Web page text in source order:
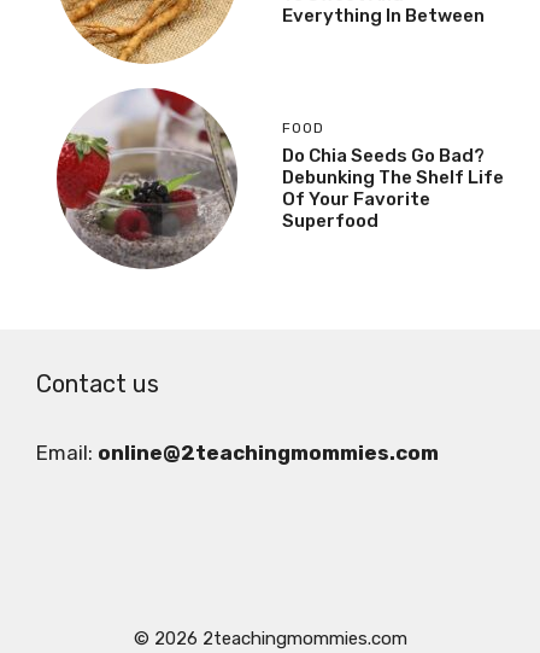
Everything In Between
FOOD
Do Chia Seeds Go Bad?
Debunking The Shelf Life
Of Your Favorite
Superfood
Contact us
Email: online@2teachingmommies.com
© 2026 2teachingmommies.com